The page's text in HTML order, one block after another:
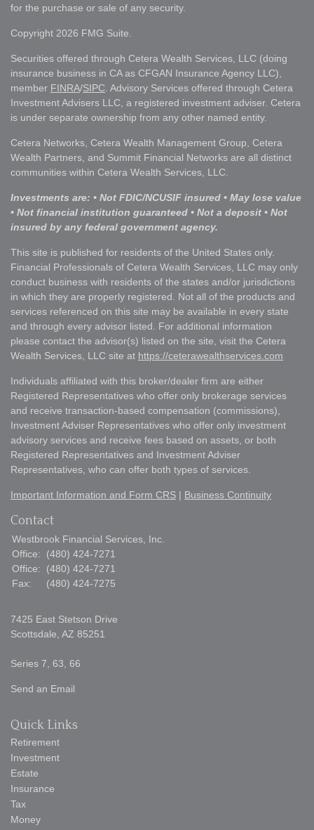
for the purchase or sale of any security.
Copyright 2026 FMG Suite.
Securities offered through Cetera Wealth Services, LLC (doing
insurance business in CA as CFGAN Insurance Agency LLC),
member FINRA/SIPC. Advisory Services offered through Cetera
Investment Advisers LLC, a registered investment adviser. Cetera
is under separate ownership from any other named entity.
Cetera Networks, Cetera Wealth Management Group, Cetera
Wealth Partners, and Summit Financial Networks are all distinct
communities within Cetera Wealth Services, LLC.
Investments are: • Not FDIC/NCUSIF insured • May lose value
• Not financial institution guaranteed • Not a deposit • Not
insured by any federal government agency.
This site is published for residents of the United States only.
Financial Professionals of Cetera Wealth Services, LLC may only
conduct business with residents of the states and/or jurisdictions
in which they are properly registered. Not all of the products and
services referenced on this site may be available in every state
and through every advisor listed. For additional information
please contact the advisor(s) listed on the site, visit the Cetera
Wealth Services, LLC site at https://ceterawealthservices.com
Individuals affiliated with this broker/dealer firm are either
Registered Representatives who offer only brokerage services
and receive transaction-based compensation (commissions),
Investment Adviser Representatives who offer only investment
advisory services and receive fees based on assets, or both
Registered Representatives and Investment Adviser
Representatives, who can offer both types of services.
Important Information and Form CRS | Business Continuity
Contact
Westbrook Financial Services, Inc.
Office:
(480) 424-7271
Office:
(480) 424-7271
Fax:
(480) 424-7275
7425 East Stetson Drive
Scottsdale, AZ 85251
Series 7, 63, 66
Send an Email
Quick Links
Retirement
Investment
Estate
Insurance
Tax
Money